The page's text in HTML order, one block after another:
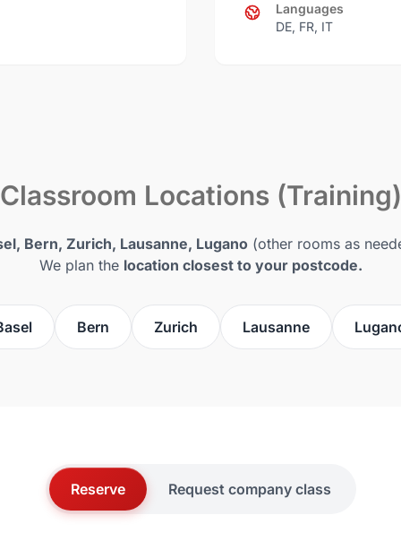
Languages
DE, FR, IT
Classroom Locations (Training)
Bern, Zurich, Lausanne, Lugano(other rooms as
We plan the location closest to your postcode.
Bern Zurich Lausanne
Reserve Request company class